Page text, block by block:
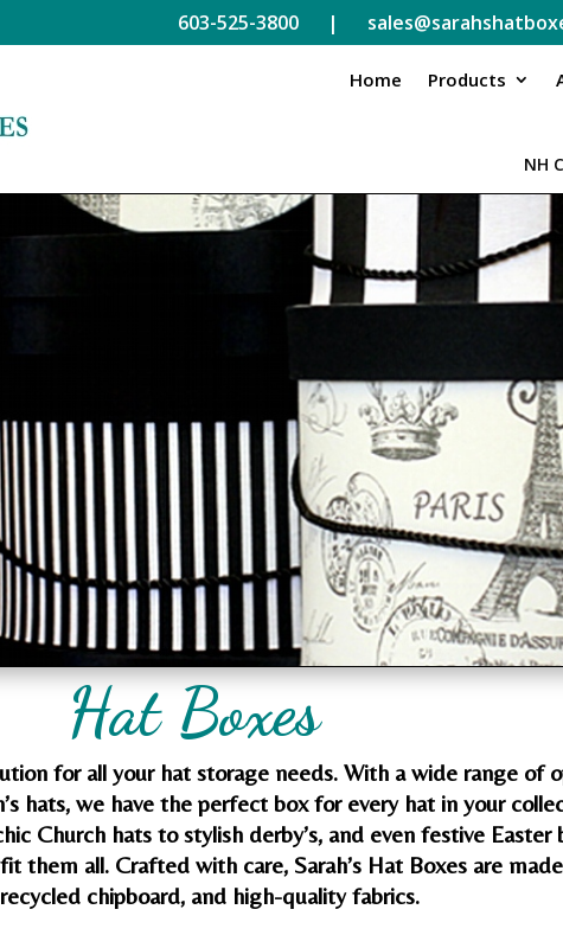
603-525-3800 |
Home Products
NH
Hat Boxes
for all your hat storage needs. With a wide range of
hats, we have the perfect box for every hat in your
Church hats to stylish derby’s, and even festive Easter
them all. Crafted with care, Sarah’s Hat Boxes are
chipboard, and high-quality fabrics.